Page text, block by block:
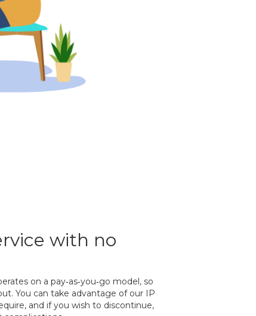
with no
on a pay‐as‐you‐go model, so
You can take advantage of our IP
and if you wish to discontinue,